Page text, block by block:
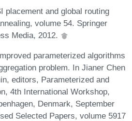
placement and global routing
volume 54. Springer
Media, 2012.
parameterized algorithms
problem. In Jianer Chen
editors, Parameterized and
4th International Workshop,
Denmark, September
Selected Papers, volume 5917